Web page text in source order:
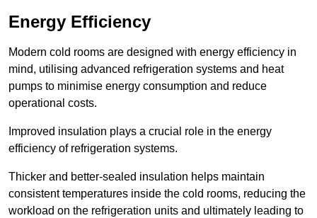
Energy Efficiency
Modern cold rooms are designed with energy efficiency in
mind, utilising advanced refrigeration systems and heat
pumps to minimise energy consumption and reduce
operational costs.
Improved insulation plays a crucial role in the energy
efficiency of refrigeration systems.
Thicker and better-sealed insulation helps maintain
consistent temperatures inside the cold rooms, reducing the
workload on the refrigeration units and ultimately leading to